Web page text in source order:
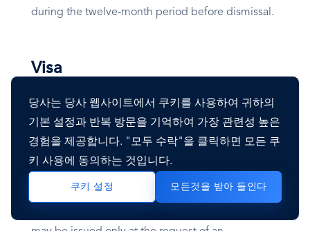
당사는 당사 웹사이트에서 쿠키를 사용하여 귀하의
기본 설정과 반복 방문을 기억하여 가장 관련성 높은
경험을 제공합니다. "모두 수락"을 클릭하면 모든 쿠
키 사용에 동의하는 것입니다.
쿠키 설정 모든것을 받아 들인다
during the twelve-month period before dismissal.
Visa
Overview
All expatriates working in Lebanon must have a